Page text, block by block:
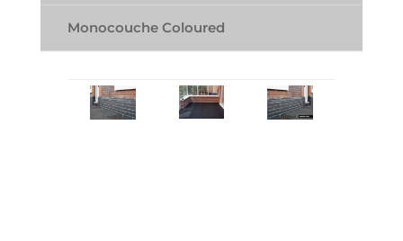
Monocouche Coloured